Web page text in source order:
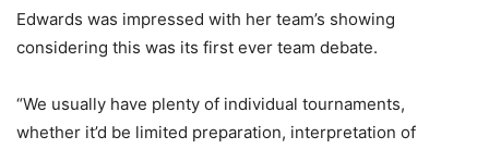
Edwards was impressed with her team’s showing
considering this was its first ever team debate.
“We usually have plenty of individual tournaments,
whether it’d be limited preparation, interpretation of